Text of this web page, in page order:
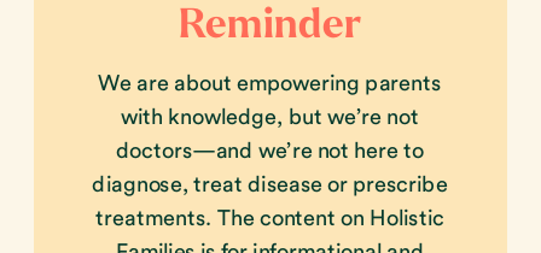
We are about empowering parents
with knowledge, but we’re not
doctors—and we’re not here to
diagnose, treat disease or prescribe
treatments. The content on Holistic
Reminder